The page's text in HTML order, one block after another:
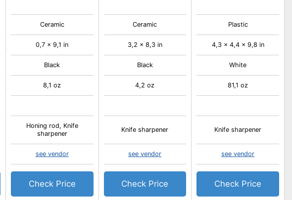
Ceramic
0,7 x 9,1 in
Black
8,1 oz
Honing rod, Knife
sharpener
see vendor
Check Price
Ceramic
3,2 x 8,3 in
Black
4,2 oz
Knife sharpener
see vendor
Check Price
Plastic
4,3 x 4,4 x 9,8 in
White
81,1 oz
Knife sharpener
see vendor
Check Price